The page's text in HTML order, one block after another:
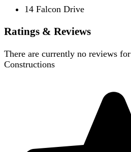
14 Falcon Drive
Ratings & Reviews
There are currently no reviews for
Constructions